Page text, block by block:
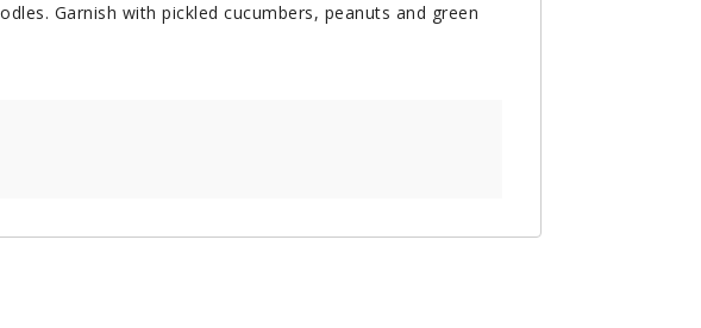
Garnish with pickled cucumbers, peanuts and green